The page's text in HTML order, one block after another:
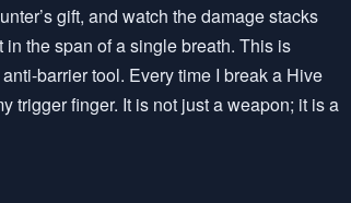
gift, and watch the damage stacks
the span of a single breath. This is
barrier tool. Every time I break a Hive
trigger finger. It is not just a weapon; it is a